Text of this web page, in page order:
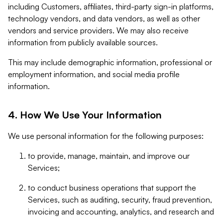
including Customers, affiliates, third-party sign-in platforms,
technology vendors, and data vendors, as well as other
vendors and service providers. We may also receive
information from publicly available sources.
This may include demographic information, professional or
employment information, and social media profile
information.
4. How We Use Your Information
We use personal information for the following purposes:
to provide, manage, maintain, and improve our
Services;
to conduct business operations that support the
Services, such as auditing, security, fraud prevention,
invoicing and accounting, analytics, and research and